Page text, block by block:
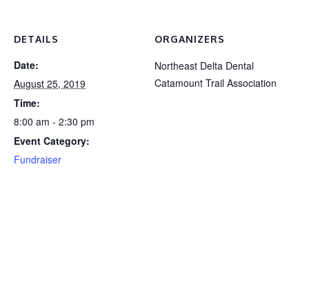
DETAILS
Date:
August 25, 2019
Time:
8:00 am - 2:30 pm
Event Category:
Fundraiser
ORGANIZERS
Northeast Delta Dental
Catamount Trail Association